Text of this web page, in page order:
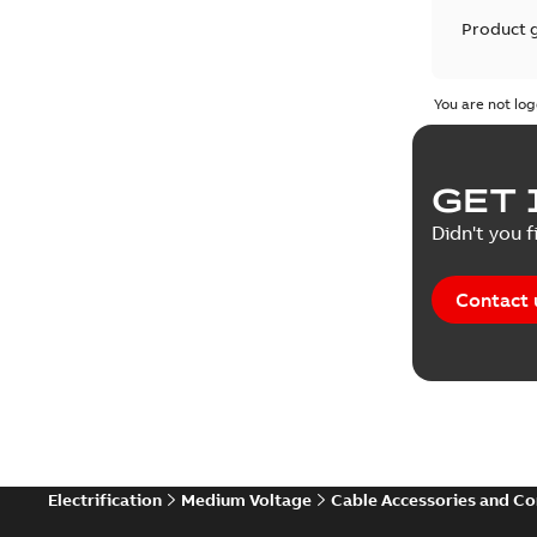
Product
Tender
You are not
GET
Didn't you
Contact
Electrification Medium Voltage Cable Accessories and